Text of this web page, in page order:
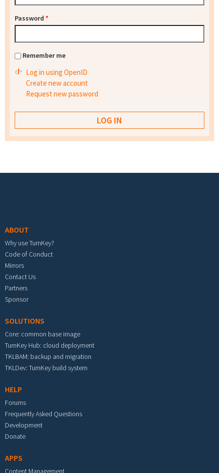
Password *
Remember me
Log in using OpenID
Create new account
Request new password
ABOUT
Why use TurnKey?
Code of Conduct
Mirrors
Contact Us
Partners
Sponsor
SOLUTIONS
Core: common base image
TurnKey Hub: cloud deployment
TKLBAM: backup and migration
TKLDev: TurnKey build system
HELP
Forums
Frequently Asked Questions
Development
Donate
APPS
Content Management